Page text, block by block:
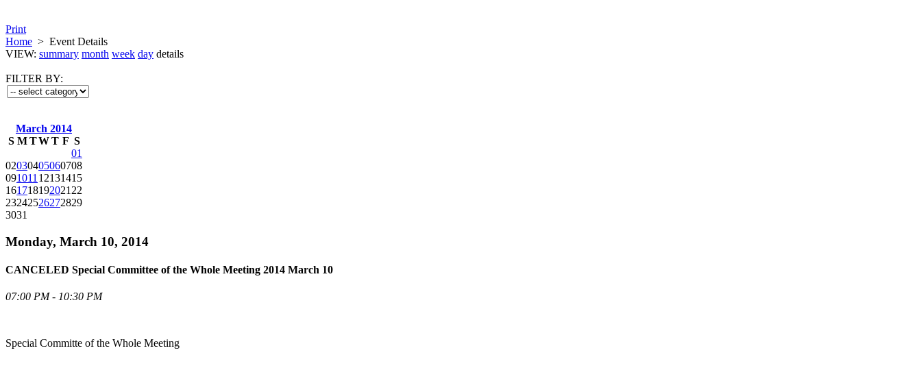
Print
Home > Event Details
VIEW: summary month week day details
FILTER BY:
March 2014
S M TWT F S
01
02030405060708
091011 12131415
161718192021 22
23242526272829
3031
Monday, March 10, 2014
CANCELED Special Committee of the Whole Meeting 2014 March 10
07:00 PM - 10:30 PM
Special Committe of the Whole Meeting